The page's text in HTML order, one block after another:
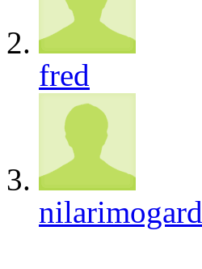
fred
nilarimogard